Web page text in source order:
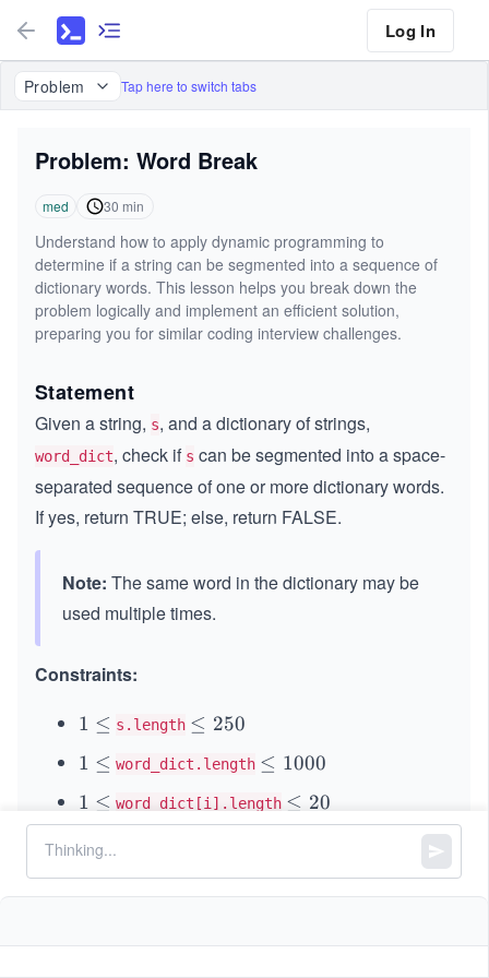
Log In
Problem Tap here to switch tabs
Problem: Word Break
med 30 min
Understand how to apply dynamic programming to
determine if a string can be segmented into a sequence of
dictionary words. This lesson helps you break down the
problem logically and implement an efficient solution,
preparing you for similar coding interview challenges.
Statement
Given a string, s, and a dictionary of strings,
word_dict, check if s can be segmented into a space-
separated sequence of one or more dictionary words.
If yes, return TRUE; else, return FALSE.
Note: The same word in the dictionary may be
used multiple times.
Constraints:
1
e
q
1 ≤ s.length \l
q
2
5
≤ 250
1
e
1 ≤ word_dict.length \l
q
≤ 1000
1
\l
e
q
1 ≤ word_dict[i].length \l
e
2
0
≤ 20
s
consist of only lowercase
English letters.